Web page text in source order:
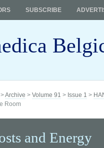
SUBSCRIBE
>Archive > Volume 91 > Issue 1 >
Room
and Energy